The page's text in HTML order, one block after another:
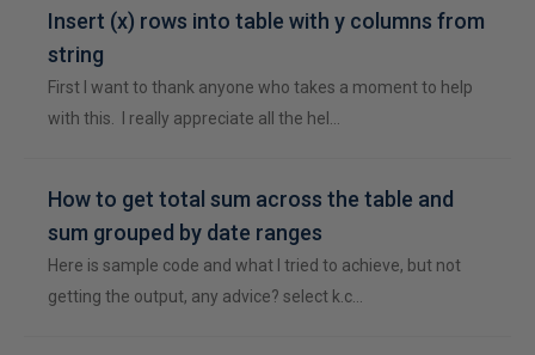
Insert (x) rows into table with y columns from
string
First I want to thank anyone who takes a moment to help
with this. I really appreciate all the hel…
How to get total sum across the table and
sum grouped by date ranges
Here is sample code and what I tried to achieve, but not
getting the output, any advice? select k.c…